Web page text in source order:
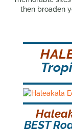
then broaden
BEST